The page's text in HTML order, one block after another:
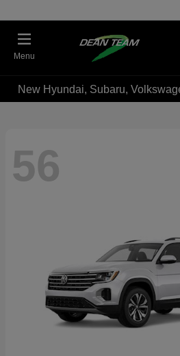
Menu
New Hyundai, Subaru,
56